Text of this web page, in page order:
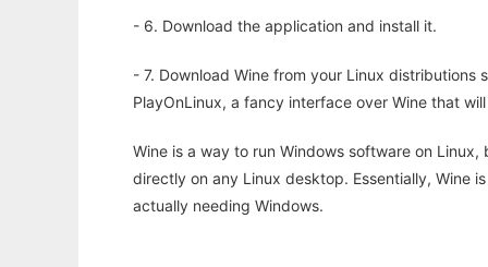
- 6. Download the application and install it.
- 7. Download Wine from your Linux
PlayOnLinux, a fancy interface over Wine that
Wine is a way to run Windows software on
directly on any Linux desktop. Essentially, Wine
actually needing Windows.